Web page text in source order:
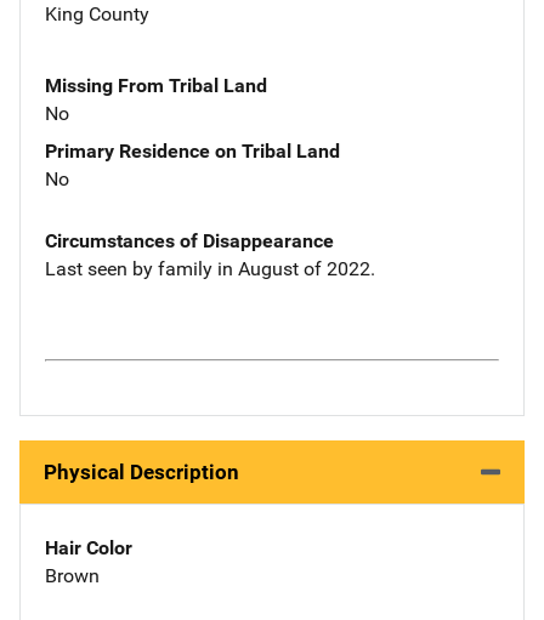
King County
Missing From Tribal Land
No
Primary Residence on Tribal Land
No
Circumstances of Disappearance
Last seen by family in August of 2022.
Physical Description
Hair Color
Brown